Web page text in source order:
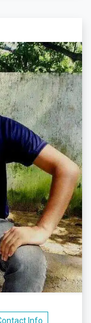
Get Contact Info